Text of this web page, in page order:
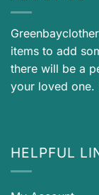
items to add
there will be a
your loved one.
HELPFUL